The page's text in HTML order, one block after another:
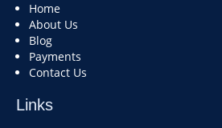
Home
About Us
Blog
Payments
Contact Us
Links